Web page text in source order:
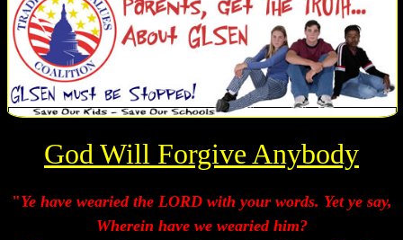
God Will Forgive Anybody
"Ye have wearied the LORD with your words. Yet ye say,
Wherein have we wearied him?